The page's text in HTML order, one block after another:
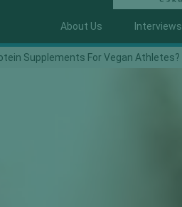
About Us Interviews
Supplements For Vegan Athletes?